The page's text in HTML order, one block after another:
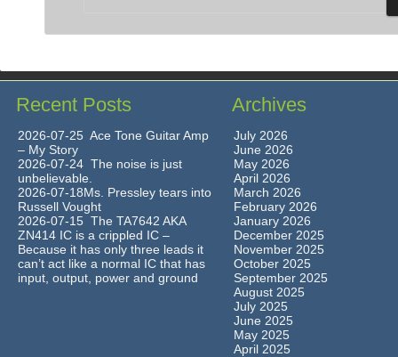
Recent Posts
2026-07-25 Ace Tone Guitar Amp
– My Story
2026-07-24 The noise is just
unbelievable.
2026-07-18Ms. Pressley tears into
Russell Vought
2026-07-15 The TA7642 AKA
ZN414 IC is a crippled IC –
Because it has only three leads it
can’t act like a normal IC that has
input, output, power and ground
Archives
July 2026
June 2026
May 2026
April 2026
March 2026
February 2026
January 2026
December 2025
November 2025
October 2025
September 2025
August 2025
July 2025
June 2025
May 2025
April 2025